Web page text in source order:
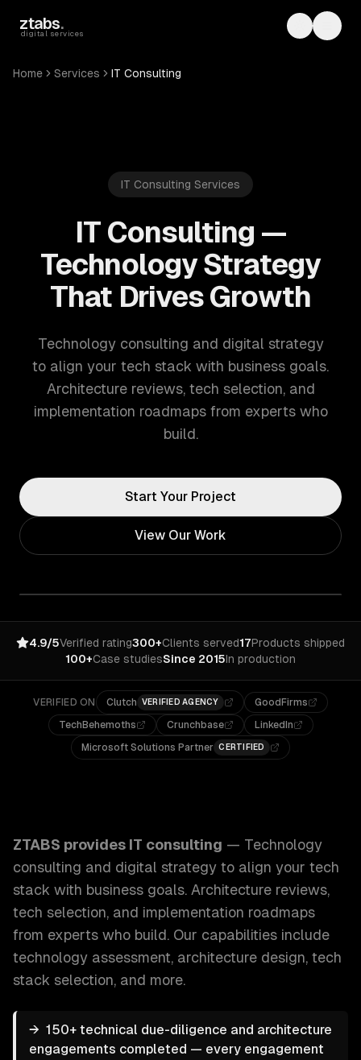
ztabs.
digital services Toggle
Home Services IT Consulting
IT Consulting Services
IT Consulting —
Technology Strategy
That Drives Growth
Technology consulting and digital strategy
to align your tech stack with business goals.
Architecture reviews, tech selection, and
implementation roadmaps from experts who
build.
Start Your Project
View Our Work
4.9/5Verified rating300+Clients served17Products shipped
100+Case studiesSince 2015In production
VERIFIED ON Clutch VERIFIED AGENCY
GoodFirms
TechBehemoths
Crunchbase
LinkedIn
Microsoft Solutions Partner CERTIFIED
ZTABS provides IT consulting — Technology
consulting and digital strategy to align your tech
stack with business goals. Architecture reviews,
tech selection, and implementation roadmaps
from experts who build. Our capabilities include
technology assessment, architecture design, tech
stack selection, and more.
→ 150+ technical due-diligence and architecture
engagements completed — every engagement